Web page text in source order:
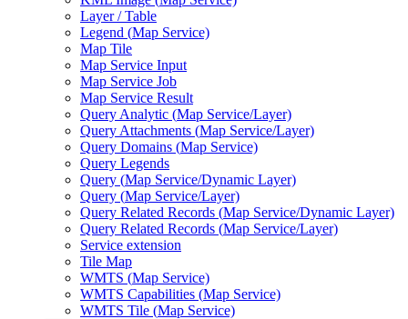
Layer / Table
Legend (Map Service)
Map Tile
Map Service Input
Map Service Job
Map Service Result
Query Analytic (Map Service/Layer)
Query Attachments (Map Service/Layer)
Query Domains (Map Service)
Query Legends
Query (Map Service/Dynamic Layer)
Query (Map Service/Layer)
Query Related Records (Map Service/Dynamic Layer)
Query Related Records (Map Service/Layer)
Service extension
Tile Map
WMTS (Map Service)
WMTS Capabilities (Map Service)
WMTS Tile (Map Service)